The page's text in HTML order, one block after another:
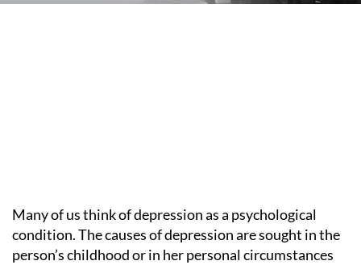
Many of us think of depression as a psychological
condition. The causes of depression are sought in the
person’s childhood or in her personal circumstances